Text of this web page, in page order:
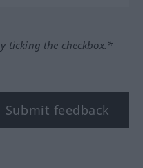
ticking the checkbox.*
Submit feedback